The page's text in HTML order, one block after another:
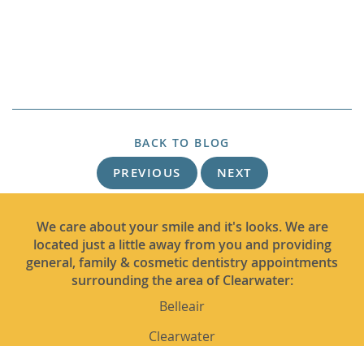
BACK TO BLOG
PREVIOUS NEXT
We care about your smile and it's looks. We are
located just a little away from you and providing
general, family & cosmetic dentistry appointments
surrounding the area of Clearwater:
Belleair
Clearwater